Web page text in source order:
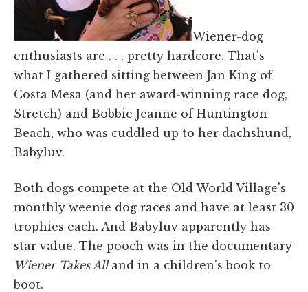
Wiener-dog
enthusiasts are . . . pretty hardcore. That's
what I gathered sitting between Jan King of
Costa Mesa (and her award-winning race dog,
Stretch) and Bobbie Jeanne of Huntington
Beach, who was cuddled up to her dachshund,
Babyluv.
Both dogs compete at the Old World Village's
monthly weenie dog races and have at least 30
trophies each. And Babyluv apparently has
star value. The pooch was in the documentary
Wiener Takes Alland in a children's book to
boot.